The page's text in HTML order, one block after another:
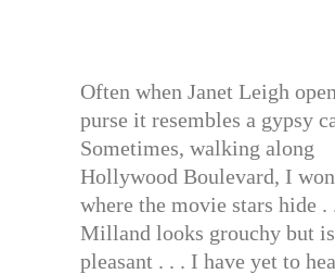
Often when Janet Leigh
purse it resembles a gypsy
Sometimes, walking along
Hollywood Boulevard, I
where the movie stars hide .
Milland looks grouchy but is
pleasant . . . I have yet to